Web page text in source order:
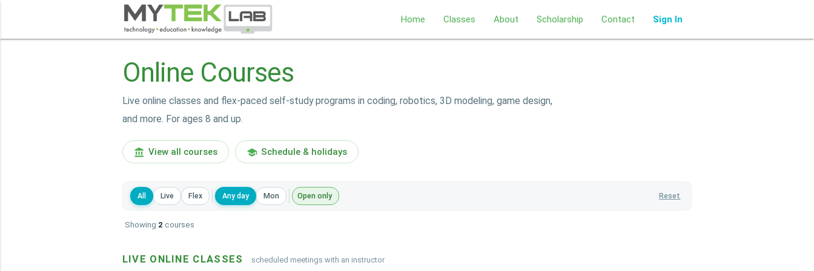
Home Classes About Scholarship Contact Sign In
Online Courses
Live online classes and flex-paced self-study programs in coding, robotics, 3D modeling, game design,
and more. For ages 8 and up.
account_balance View all courses school Schedule & holidays
All Live Flex Any day Mon Open only Reset
Showing 2 courses
LIVE ONLINE CLASSES scheduled meetings with an instructor